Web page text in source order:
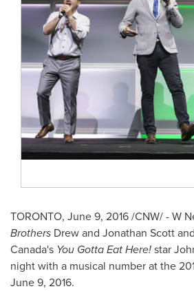
TORONTO, June 9, 2016/CNW/ - W
Brothers Drew and Jonathan Scott
Canada's You Gotta Eat Here!star
night with a musical number at the
June 9, 2016.